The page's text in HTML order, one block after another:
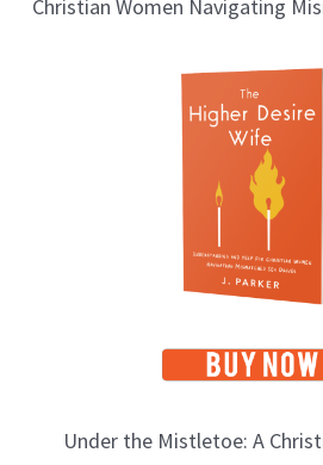
Christian Women Navigating
Under the Mistletoe: A